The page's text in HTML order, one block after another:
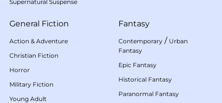
Supernatural Suspense
General Fiction
Action & Adventure
Christian Fiction
Horror
Military Fiction
Young Adult
Fantasy
Contemporary / Urban
Fantasy
Epic Fantasy
Historical Fantasy
Paranormal Fantasy